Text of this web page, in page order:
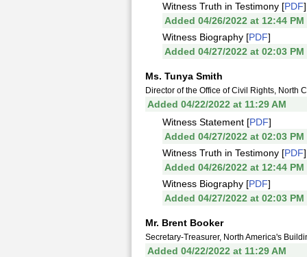
Witness Truth in Testimony [PDF]
Added 04/26/2022 at 12:44 PM
Witness Biography [PDF]
Added 04/27/2022 at 02:03 PM
Ms. Tunya Smith
Director of the Office of Civil Rights, North
Added 04/22/2022 at 11:29 AM
Witness Statement [PDF]
Added 04/27/2022 at 02:03 PM
Witness Truth in Testimony [PDF]
Added 04/26/2022 at 12:44 PM
Witness Biography [PDF]
Added 04/27/2022 at 02:03 PM
Mr. Brent Booker
Secretary-Treasurer, North America's
Added 04/22/2022 at 11:29 AM